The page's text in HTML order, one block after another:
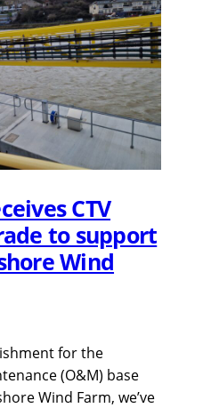
CTV
to support
Wind
for the
(O&M) base
Wind Farm, we’ve